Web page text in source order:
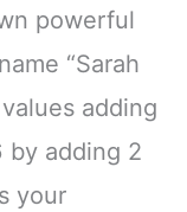
powerful
“Sarah
adding
by adding 2
your